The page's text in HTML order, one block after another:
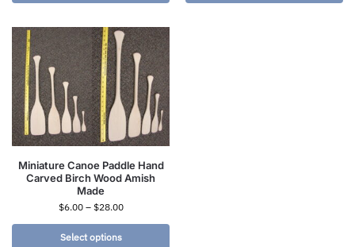
Miniature Canoe Paddle Hand
Carved Birch Wood Amish
Made
$6.00 – $28.00
Select options